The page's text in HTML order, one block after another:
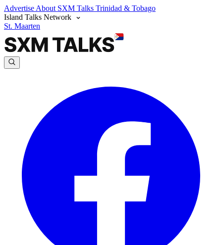
Advertise About SXM Talks Trinidad & Tobago
Island Talks Network
St. Maarten